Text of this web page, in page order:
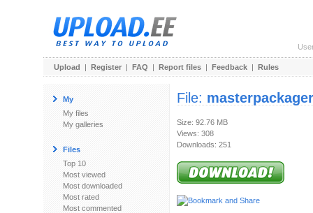
Upload | Register | FAQ | Report files | Feedback | Rules
My
My files
My galleries
Files
Top 10
Most viewed
Most downloaded
Most rated
Most commented
File:
Size: 92.76 MB
Views: 308
Downloads: 251